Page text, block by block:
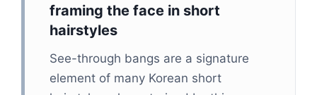
framing the face in short
hairstyles
See-through bangs are a signature
element of many Korean short